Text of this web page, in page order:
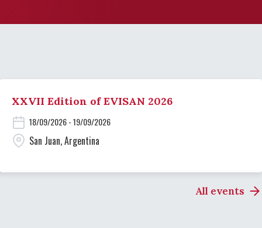
XXVII Edition of EVISAN 2026
18/09/2026 - 19/09/2026
San Juan, Argentina
All events